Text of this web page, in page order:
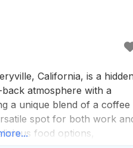
California, is a
atmosphere with a
a unique blend of a coffee
spot for both work
food options,